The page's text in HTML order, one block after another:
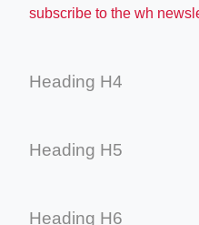
subscribe to the wh
Heading H4
Heading H5
Heading H6